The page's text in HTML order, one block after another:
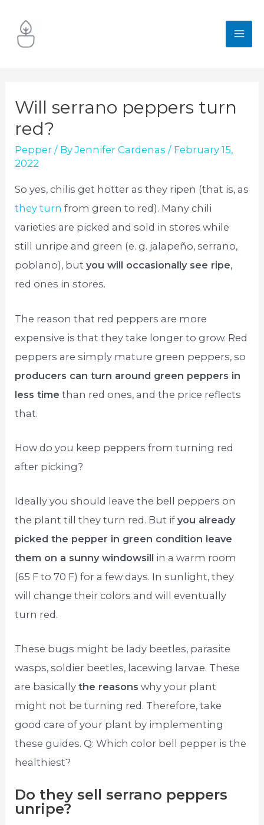
content
Will serrano peppers turn
red?
Pepper / ByJennifer Cardenas / February 15,
2022
So yes, chilis get hotter as they ripen (that is, as
they turn from green to red). Many chili
varieties are picked and sold in stores while
still unripe and green (e. g. jalapeño, serrano,
poblano), butyou will occasionally see ripe,
red ones in stores.
The reason that red peppers are more
expensive is that they take longer to grow. Red
peppers are simply mature green peppers, so
producers can turn around green peppers in
less time than red ones, and the price reflects
that.
How do you keep peppers from turning red
after picking?
Ideally you should leave the bell peppers on
the plant till they turn red. But ifyou already
picked the pepper in green condition leave
them on a sunny windowsill in a warm room
(65 F to 70 F) for a few days. In sunlight, they
will change their colors and will eventually
turn red.
These bugs might be lady beetles, parasite
wasps, soldier beetles, lacewing larvae. These
are basicallythe reasons why your plant
might not be turning red. Therefore, take
good care of your plant by implementing
these guides. Q: Which color bell pepper is the
healthiest?
Do they sell serrano peppers
unripe?